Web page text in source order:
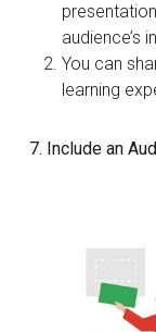
audience’s
You can
learning
7. Include an